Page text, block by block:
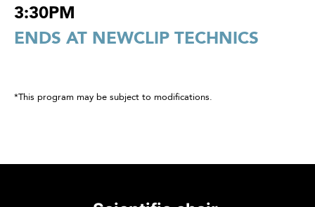
3:30PM
ENDS AT NEWCLIP TECHNICS
*This program may be subject to modifications.